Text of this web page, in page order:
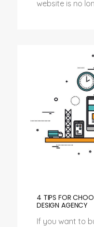
website is no
4 TIPS FOR
DESIGN AGENCY
If you want to